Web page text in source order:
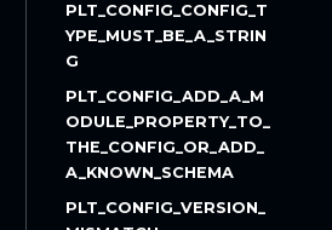
PLT_CONFIG_CONFIG_T
YPE_MUST_BE_A_STRIN
G
PLT_CONFIG_ADD_A_M
ODULE_PROPERTY_TO_
THE_CONFIG_OR_ADD_
A_KNOWN_SCHEMA
PLT_CONFIG_VERSION_